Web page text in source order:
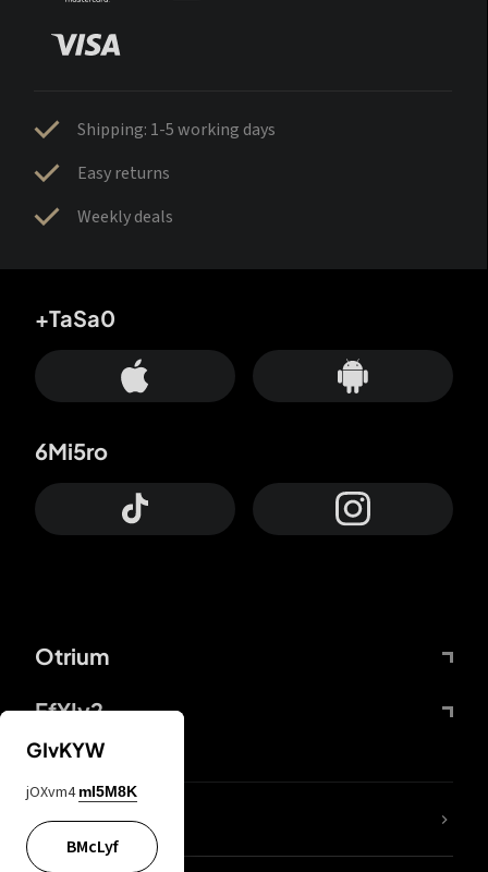
Shipping: 1-5 working days
Easy returns
Weekly deals
Otrium
FfYIy2
+TaSa0
6Mi5ro
lYGfRP
GIvKYW
jOXvm4 mI5M8K
BMcLyf